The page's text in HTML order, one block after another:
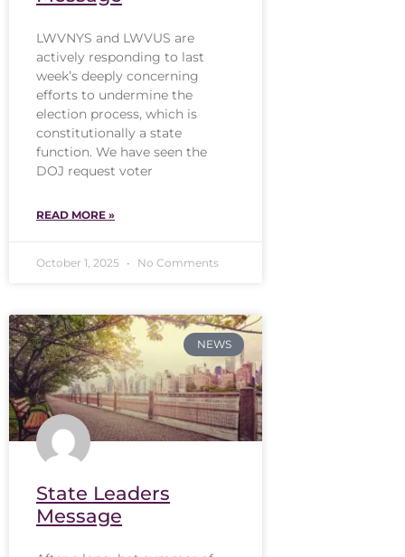
LWVNYS and LWVUS are
actively responding to last
week’s deeply concerning
efforts to undermine the
election process, which is
constitutionally a state
function. We have seen the
DOJ request voter
READ MORE »
October 1, 2025 No Comments
NEWS
State Leaders
Message